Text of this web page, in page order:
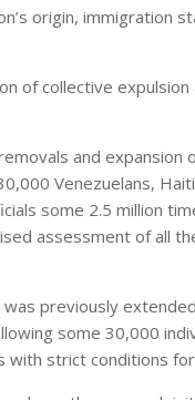
origin, immigration
of collective
and
Venezuelans,
some 2.5 million
assessment of all
previously
some 30,000
strict conditions